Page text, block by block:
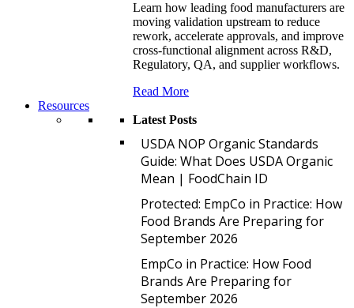
Learn how leading food manufacturers are
moving validation upstream to reduce
rework, accelerate approvals, and improve
cross-functional alignment across R&D,
Regulatory, QA, and supplier workflows.
Read More
Resources
Latest Posts
USDA NOP Organic Standards
Guide: What Does USDA Organic
Mean | FoodChain ID
Protected: EmpCo in Practice: How
Food Brands Are Preparing for
September 2026
EmpCo in Practice: How Food
Brands Are Preparing for
September 2026